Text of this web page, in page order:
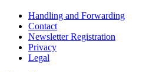
Handling and Forwarding
Contact
Newsletter Registration
Privacy
Legal